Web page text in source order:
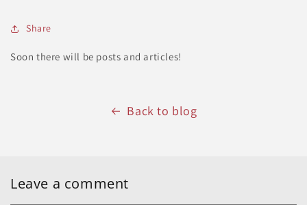
Share
Soon there will be posts and articles!
Back to blog
Leave a comment